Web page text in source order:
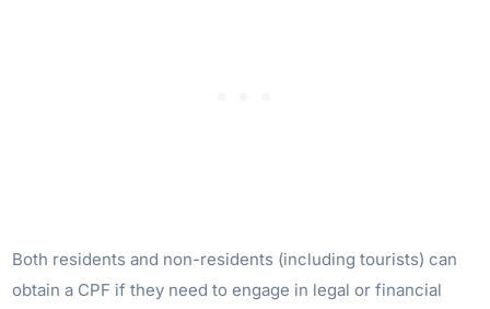
Both residents and non-residents (including tourists) can
obtain a CPF if they need to engage in legal or financial